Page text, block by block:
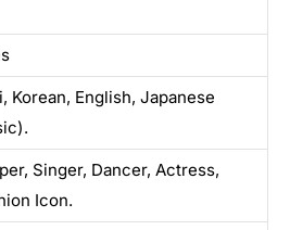
Korean, English, Japanese
Singer, Dancer, Actress,
Icon.